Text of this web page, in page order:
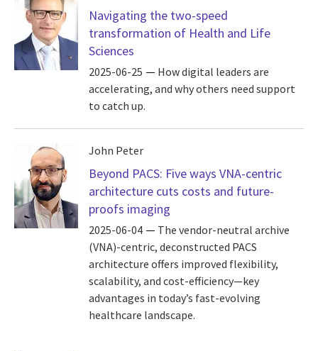
Navigating the two-speed
transformation of Health and Life
Sciences
2025-06-25
How digital leaders are
accelerating, and why others need support
to catch up.
John Peter
Beyond PACS: Five ways VNA-centric
architecture cuts costs and future-
proofs imaging
2025-06-04
The vendor-neutral archive
(VNA)-centric, deconstructed PACS
architecture offers improved flexibility,
scalability, and cost-efficiency—key
advantages in today’s fast-evolving
healthcare landscape.